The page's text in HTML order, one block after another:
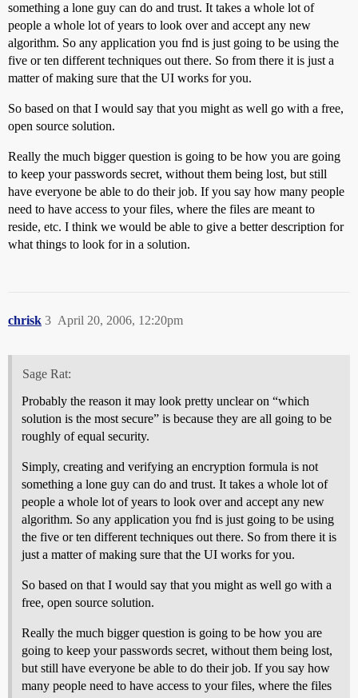
something a lone guy can do and trust. It takes a whole lot of
people a whole lot of years to look over and accept any new
algorithm. So any application you fnd is just going to be using the
five or ten different techniques out there. So from there it is just a
matter of making sure that the UI works for you.
So based on that I would say that you might as well go with a free,
open source solution.
Really the much bigger question is going to be how you are going
to keep your passwords secret, without them being lost, but still
have everyone be able to do their job. If you say how many people
need to have access to your files, where the files are meant to
reside, etc. I think we would be able to give a better description for
what things to look for in a solution.
chrisk April 20, 2006, 12:20pm
3
Sage Rat:
Probably the reason it may look pretty unclear on “which
solution is the most secure” is because they are all going to be
roughly of equal security.
Simply, creating and verifying an encryption formula is not
something a lone guy can do and trust. It takes a whole lot of
people a whole lot of years to look over and accept any new
algorithm. So any application you fnd is just going to be using
the five or ten different techniques out there. So from there it is
just a matter of making sure that the UI works for you.
So based on that I would say that you might as well go with a
free, open source solution.
Really the much bigger question is going to be how you are
going to keep your passwords secret, without them being lost,
but still have everyone be able to do their job. If you say how
many people need to have access to your files, where the files